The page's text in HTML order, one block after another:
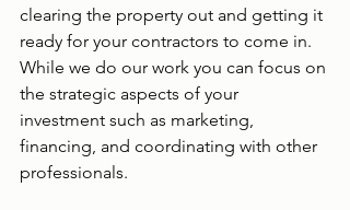
clearing the property out and getting it
ready for your contractors to come in.
While we do our work you can focus on
the strategic aspects of your
investment such as marketing,
financing, and coordinating with other
professionals.